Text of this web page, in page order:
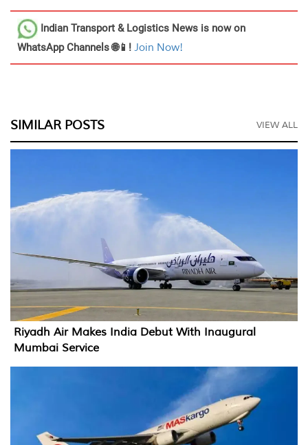
Indian Transport & Logistics News is now on
WhatsApp Channels 🌐📱! Join Now!
SIMILAR POSTS VIEW ALL
Riyadh Air Makes India Debut With Inaugural
Mumbai Service